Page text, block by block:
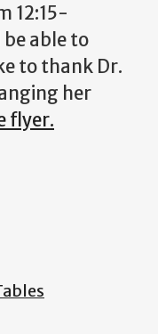
12:15-
be able to
to thank Dr.
her
flyer.